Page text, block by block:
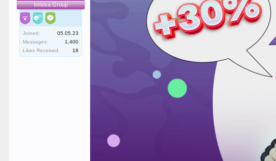
Innova Group
Joined:
05.05.23
Messages:
1,400
Likes Received:
18